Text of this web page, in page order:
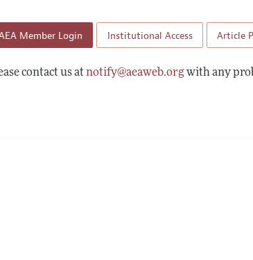
Information
Member Login Institutional Access Article
contact us atnotify@aeaweb.orgwith any